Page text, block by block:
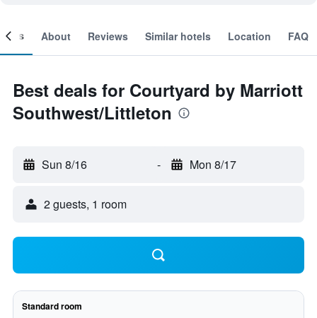
About Reviews Similar hotels Location FAQ
Best deals for Courtyard by Marriott
Southwest/Littleton
Sun 8/16 - Mon 8/17
2 guests, 1 room
Standard room